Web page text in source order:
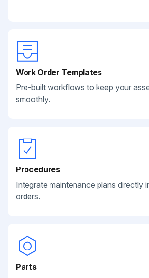
Work Order Templates
Pre-built workflows to keep your
smoothly.
Procedures
Integrate maintenance plans directly
orders.
Parts